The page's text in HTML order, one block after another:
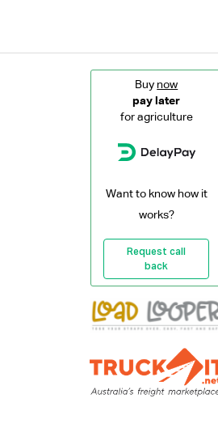
Buy now
pay later
for agriculture
Want to know how it
works?
Request call
back